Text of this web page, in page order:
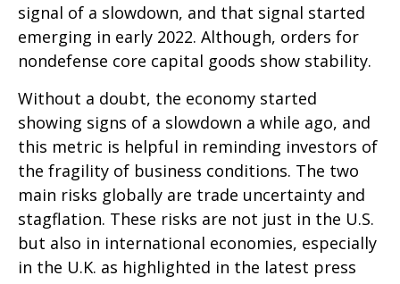
signal of a slowdown, and that signal started
emerging in early 2022. Although, orders for
nondefense core capital goods show stability.
Without a doubt, the economy started
showing signs of a slowdown a while ago, and
this metric is helpful in reminding investors of
the fragility of business conditions. The two
main risks globally are trade uncertainty and
stagflation. These risks are not just in the U.S.
but also in international economies, especially
in the U.K. as highlighted in the latest press